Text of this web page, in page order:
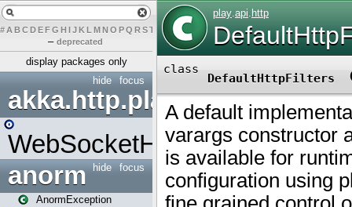
# A BCDEFG H IJK L MN O PQ RST U W X
– deprecated
display packages only
focus
hide
akka.http.play
WebSocketHandler
focus
hide
anorm
AnormException